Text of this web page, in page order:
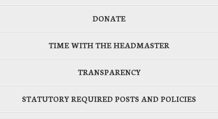
DONATE
TIME WITH THE HEADMASTER
TRANSPARENCY
STATUTORY REQUIRED POSTS AND POLICIES